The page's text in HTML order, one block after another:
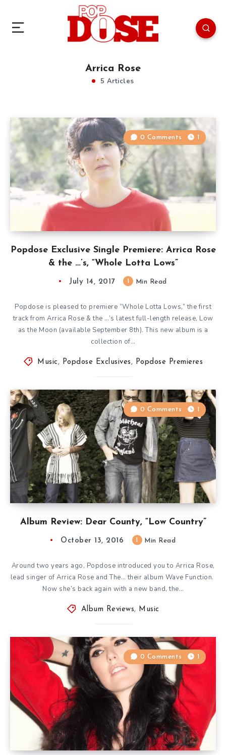
Arrica Rose
5 Articles
Popdose Exclusive Single Premiere: Arrica Rose
& the …’s, “Whole Lotta Lows”
0 Comments 1
July 14, 2017 Min Read
Popdose is pleased to premiere “Whole Lotta Lows,” the first
track from Arrica Rose & the …’s latest full-length release, Low
as the Moon (available September 8th). This new album is a
collection of…
Music , Popdose Exclusives , Popdose Premieres
Album Review: Dear County, “Low Country”
0 Comments 1
October 13, 2016 Min Read
Around two years ago, Popdose introduced you to Arrica Rose,
lead singer of Arrica Rose and The… their album Wave Function.
Now she’s back again with a new band, the…
Album Reviews, Music
0 Comments 1